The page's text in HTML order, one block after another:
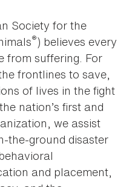
Society for the
®) believes every
from suffering. For
frontlines to save,
of lives in the fight
nation’s first and
we assist
the-ground disaster
and placement,